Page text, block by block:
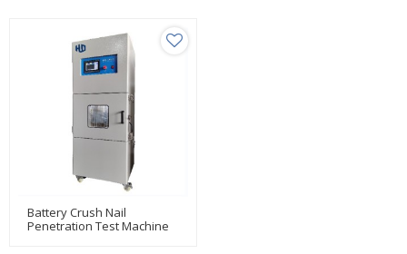
Battery Crush Nail
Penetration Test Machine